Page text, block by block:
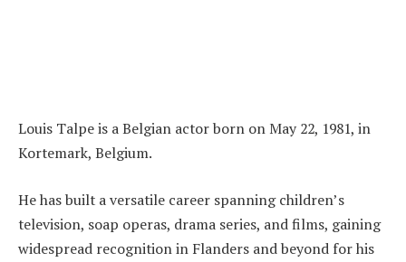
Louis Talpe is a Belgian actor born on May 22, 1981, in
Kortemark, Belgium.
He has built a versatile career spanning children’s
television, soap operas, drama series, and films, gaining
widespread recognition in Flanders and beyond for his